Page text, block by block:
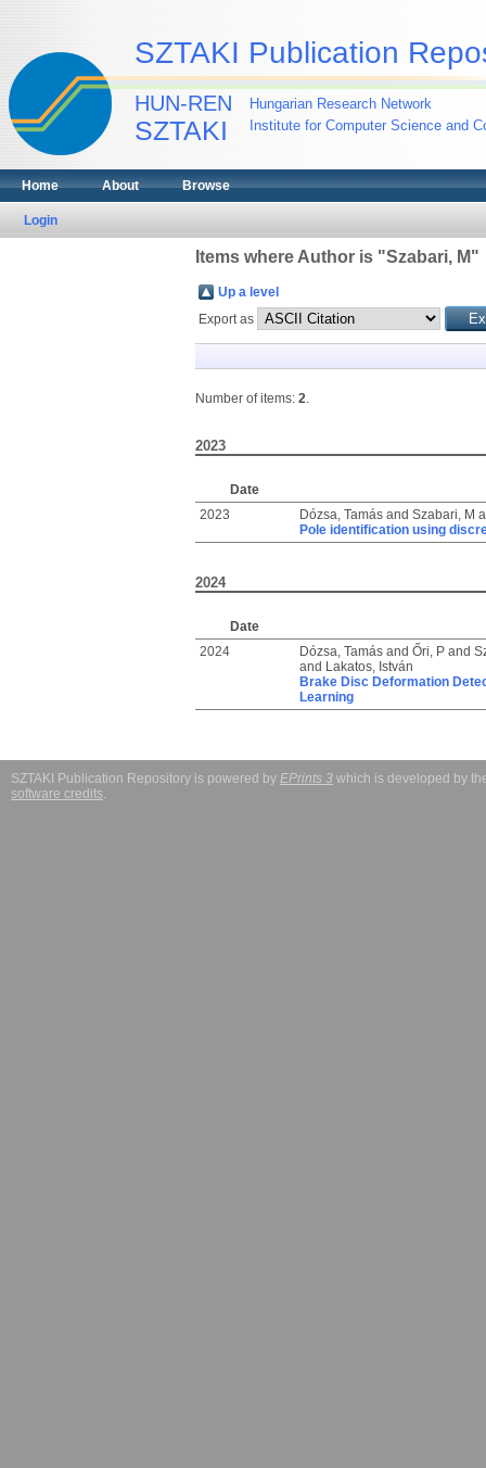
SZTAKI Publication
HUN-REN
SZTAKI
Hungarian Research Network
Institute for Computer Science and
Home About Browse
Login
Items where Author is "Szabari, M"
Up a level
Export as
Number of items: 2.
2023
Date
2023
Dózsa, Tamásand Szabari, M
Pole identification using
2024
Date
2024
Dózsa, Tamásand Őri, Pand
and Lakatos, István
Brake Disc Deformation
Learning
SZTAKI Publication Repository is powered by EPrints 3 which is developed by
software credits.